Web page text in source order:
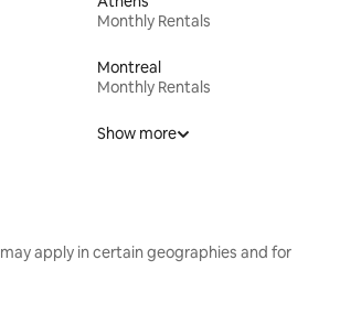
Monthly Rentals
Montreal
Monthly Rentals
Show more
apply in certain geographies and for